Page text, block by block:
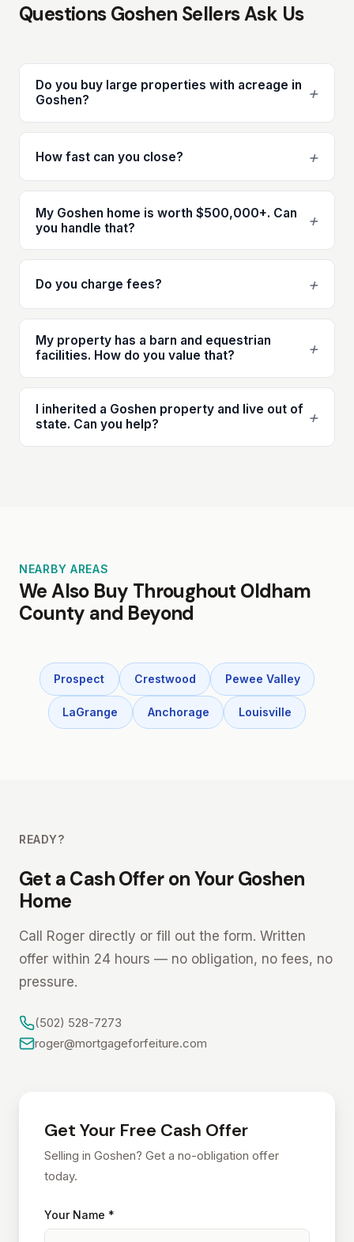
Questions Goshen Sellers Ask Us
Do you buy large properties with acreage in
Goshen?
+
How fast can you close? +
My Goshen home is worth $500,000+. Can
you handle that?
+
Do you charge fees? +
My property has a barn and equestrian
facilities. How do you value that?
+
I inherited a Goshen property and live out of
state. Can you help?
+
NEARBY AREAS
We Also Buy Throughout Oldham
County and Beyond
Prospect Crestwood Pewee Valley
LaGrange Anchorage Louisville
READY?
Get a Cash Offer on Your Goshen
Home
Call Roger directly or fill out the form. Written
offer within 24 hours — no obligation, no fees, no
pressure.
(502) 528-7273
roger@mortgageforfeiture.com
Get Your Free Cash Offer
Selling in Goshen? Get a no-obligation offer
today.
Your Name *